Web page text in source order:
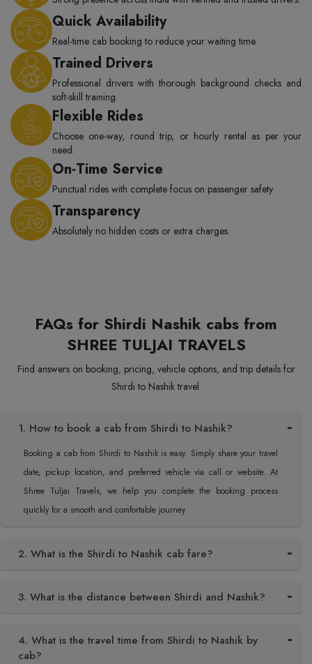
Quick Availability
Real-time cab booking to reduce your waiting time.
Trained Drivers
Professional drivers with thorough background checks and
soft-skill training.
Flexible Rides
Choose one-way, round trip, or hourly rental as per your
need.
On-Time Service
Punctual rides with complete focus on passenger safety.
Transparency
Absolutely no hidden costs or extra charges.
FAQs for Shirdi Nashik cabs from
SHREE TULJAI TRAVELS
Find answers on booking, pricing, vehicle options, and trip details for
Shirdi to Nashik travel.
1. How to book a cab from Shirdi to Nashik?
Booking a cab from Shirdi to Nashik is easy. Simply share your travel
date, pickup location, and preferred vehicle via call or website. At
Shree Tuljai Travels, we help you complete the booking process
quickly for a smooth and comfortable journey.
2. What is the Shirdi to Nashik cab fare?
3. What is the distance between Shirdi and Nashik?
4. What is the travel time from Shirdi to Nashik by
cab?